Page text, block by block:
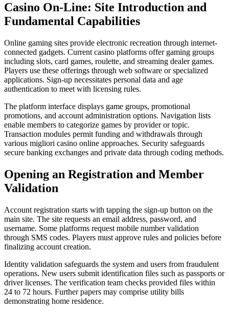
Casino On-Line: Site Introduction and
Fundamental Capabilities
Online gaming sites provide electronic recreation through internet-
connected gadgets. Current casino platforms offer gaming groups
including slots, card games, roulette, and streaming dealer games.
Players use these offerings through web software or specialized
applications. Sign-up necessitates personal data and age
authentication to meet with licensing rules.
The platform interface displays game groups, promotional
promotions, and account administration options. Navigation lists
enable members to categorize games by provider or topic.
Transaction modules permit funding and withdrawals through
various migliori casino online approaches. Security safeguards
secure banking exchanges and private data through coding methods.
Opening an Registration and Member
Validation
Account registration starts with tapping the sign-up button on the
main site. The site requests an email address, password, and
username. Some platforms request mobile number validation
through SMS codes. Players must approve rules and policies before
finalizing account creation.
Identity validation safeguards the system and users from fraudulent
operations. New users submit identification files such as passports or
driver licenses. The verification team checks provided files within
24 to 72 hours. Further papers may comprise utility bills
demonstrating home residence.